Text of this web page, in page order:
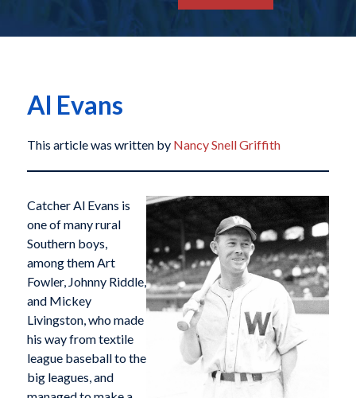
Al Evans
This article was written by Nancy Snell Griffith
Catcher Al Evans is
one of many rural
Southern boys,
among them Art
Fowler, Johnny Riddle,
and Mickey
Livingston, who made
his way from textile
league baseball to the
big leagues, and